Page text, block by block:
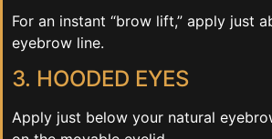
For an instant “brow lift,” apply just
eyebrow line.
3. HOODED EYES
Apply just below your natural